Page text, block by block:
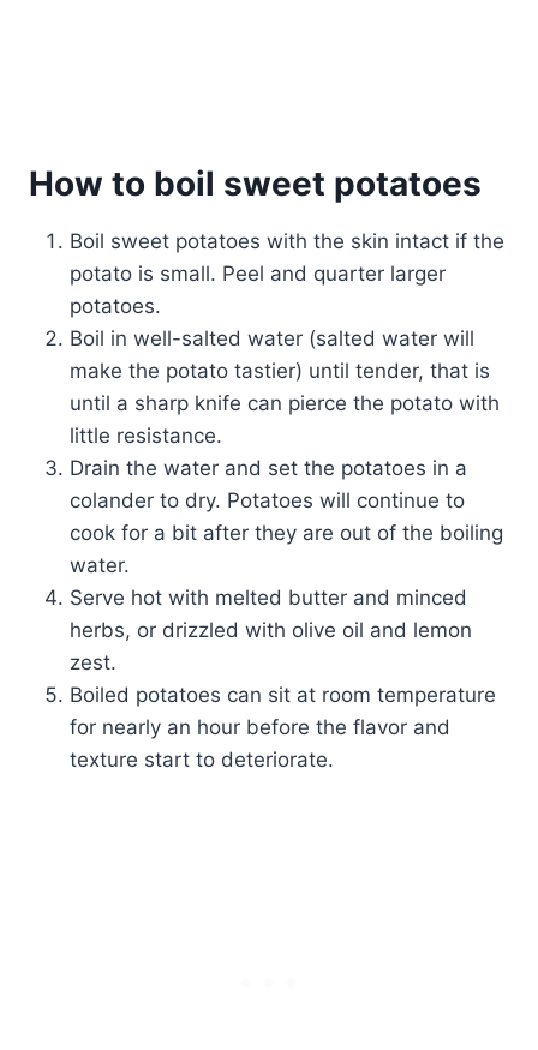
How to boil sweet potatoes
Boil sweet potatoes with the skin intact if the
potato is small. Peel and quarter larger
potatoes.
Boil in well-salted water (salted water will
make the potato tastier) until tender, that is
until a sharp knife can pierce the potato with
little resistance.
Drain the water and set the potatoes in a
colander to dry. Potatoes will continue to
cook for a bit after they are out of the boiling
water.
Serve hot with melted butter and minced
herbs, or drizzled with olive oil and lemon
zest.
Boiled potatoes can sit at room temperature
for nearly an hour before the flavor and
texture start to deteriorate.